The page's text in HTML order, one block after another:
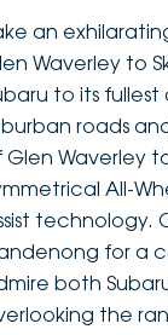
an
Waverley to
to its
roads
Glen Waverley
All-
technology.
for a
both
the